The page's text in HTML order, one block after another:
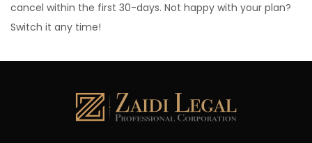
cancel within the first 30-days. Not happy with your plan?
Switch it any time!